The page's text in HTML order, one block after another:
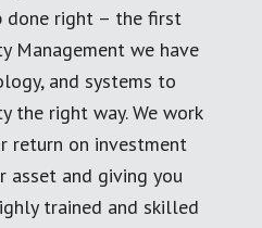
done right – the first
Management we have
and systems to
the right way. We work
return on investment
asset and giving you
trained and skilled